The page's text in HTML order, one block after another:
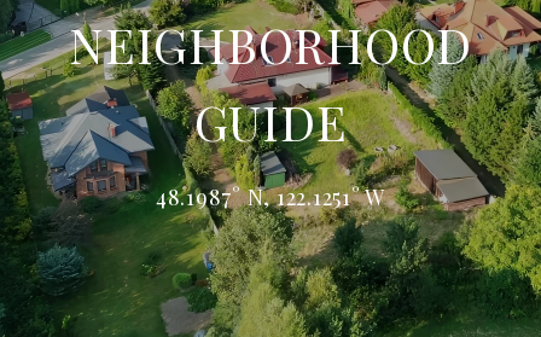
NEIGHBORHOOD
GUIDE
48.1987° N, 122.1251° W